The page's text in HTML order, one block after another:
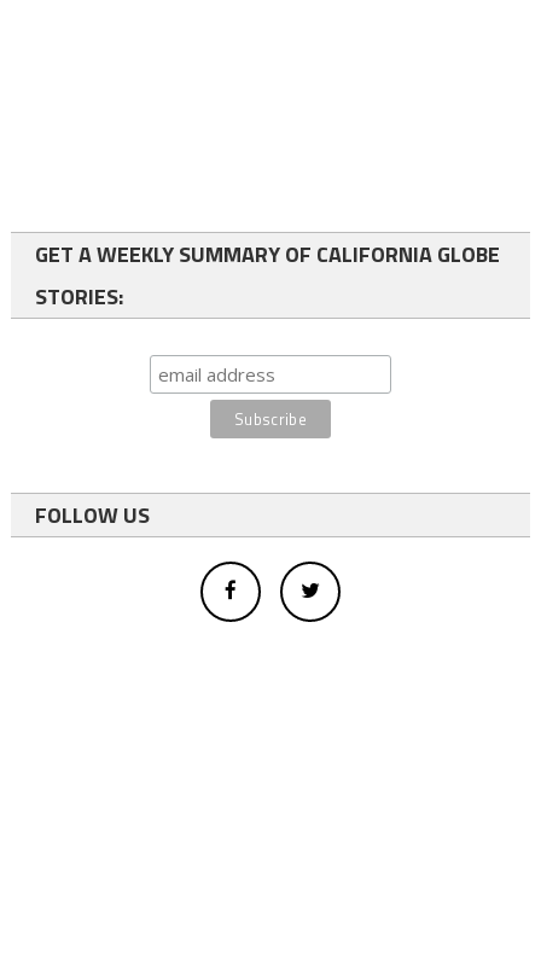
GET A WEEKLY SUMMARY OF CALIFORNIA GLOBE
STORIES:
FOLLOW US